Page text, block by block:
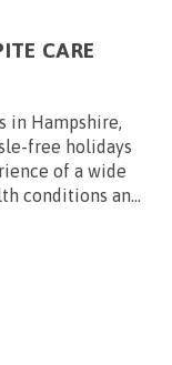
CARE
in Hampshire,
free holidays
of a wide
conditions an...